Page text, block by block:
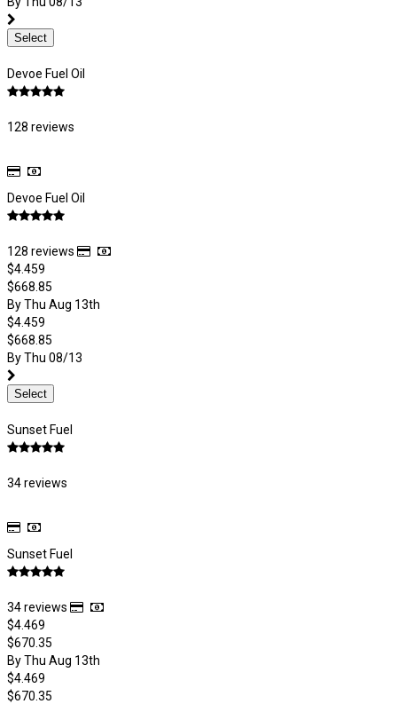
Select
Devoe Fuel Oil
128 reviews
Devoe Fuel Oil
128 reviews
$4.459
$668.85
By Thu Aug 13th
$4.459
$668.85
By Thu 08/13
Select
Sunset Fuel
34 reviews
Sunset Fuel
34 reviews
$4.469
$670.35
By Thu Aug 13th
$4.469
$670.35